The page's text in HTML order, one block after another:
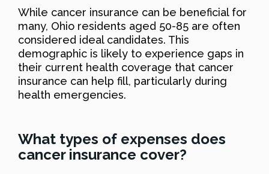
While cancer insurance can be beneficial for
many, Ohio residents aged 50-85 are often
considered ideal candidates. This
demographic is likely to experience gaps in
their current health coverage that cancer
insurance can help fill, particularly during
health emergencies.
What types of expenses does
cancer insurance cover?